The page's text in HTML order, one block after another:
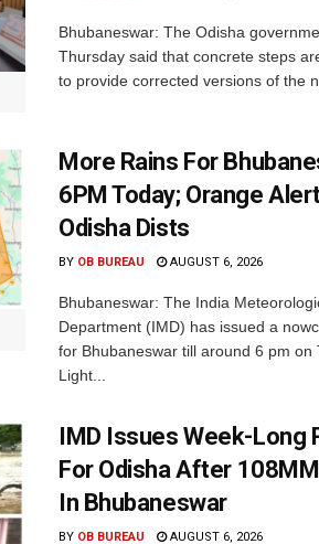
Bhubaneswar: The Odisha
Thursday said that concrete steps
to provide corrected versions of the
More Rains For
6PM Today; Orange
Odisha Dists
BY OB BUREAU AUGUST 6, 2026
Bhubaneswar: The India
Department (IMD) has issued a
for Bhubaneswar till around 6 pm on
Light...
IMD Issues Week-Long
For Odisha After
In Bhubaneswar
BY OB BUREAU AUGUST 6, 2026